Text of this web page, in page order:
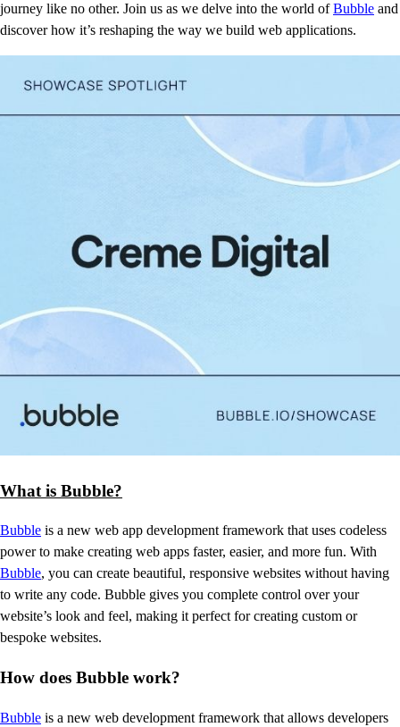
journey like no other. Join us as we delve into the world ofBubble and
discover how it’s reshaping the way we build web applications.
What is Bubble?
Bubble is a new web app development framework that uses codeless
power to make creating web apps faster, easier, and more fun. With
Bubble, you can create beautiful, responsive websites without having
to write any code. Bubble gives you complete control over your
website’s look and feel, making it perfect for creating custom or
bespoke websites.
How does Bubble work?
Bubble is a new web development framework that allows developers